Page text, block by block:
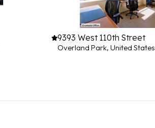
9393 West 110th Street
Overland Park, United States